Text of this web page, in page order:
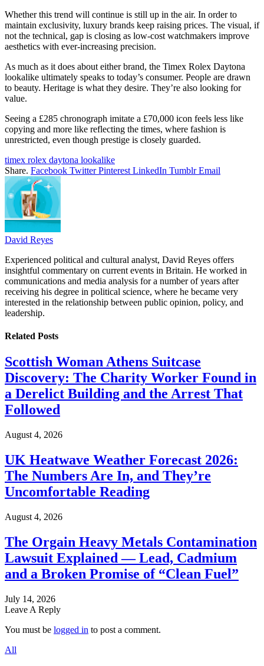
Whether this trend will continue is still up in the air. In order to
maintain exclusivity, luxury brands keep raising prices. The visual, if
not the technical, gap is closing as low-cost watchmakers improve
aesthetics with ever-increasing precision.
As much as it does about either brand, the Timex Rolex Daytona
lookalike ultimately speaks to today’s consumer. People are drawn
to beauty. Heritage is what they desire. They’re also looking for
value.
Seeing a £285 chronograph imitate a £70,000 icon feels less like
copying and more like reflecting the times, where fashion is
unrestricted, even though prestige is closely guarded.
timex rolex daytona lookalike
Share. Facebook Twitter Pinterest LinkedIn Tumblr Email
David Reyes
Experienced political and cultural analyst, David Reyes offers
insightful commentary on current events in Britain. He worked in
communications and media analysis for a number of years after
receiving his degree in political science, where he became very
interested in the relationship between public opinion, policy, and
leadership.
Related Posts
Scottish Woman Athens Suitcase
Discovery: The Charity Worker Found in
a Derelict Building and the Arrest That
Followed
August 4, 2026
UK Heatwave Weather Forecast 2026:
The Numbers Are In, and They’re
Uncomfortable Reading
August 4, 2026
The Orgain Heavy Metals Contamination
Lawsuit Explained — Lead, Cadmium
and a Broken Promise of “Clean Fuel”
July 14, 2026
Leave A Reply
You must be logged in to post a comment.
All